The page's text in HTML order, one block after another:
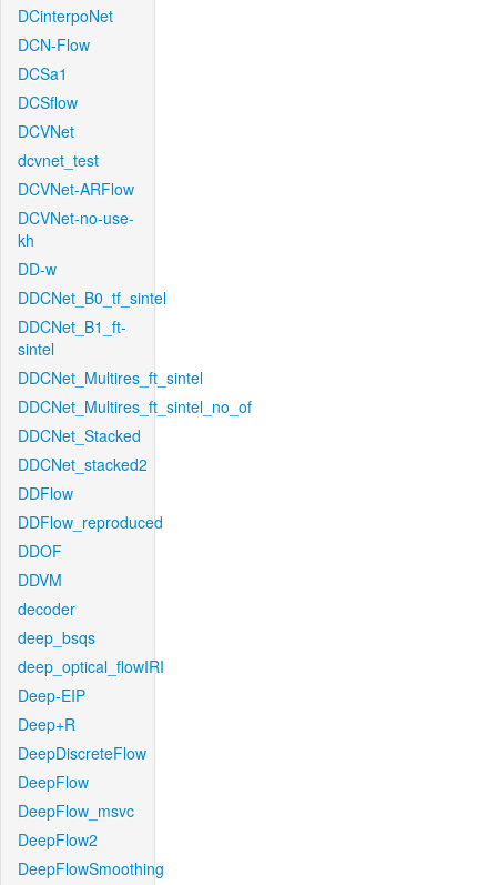
DCinterpoNet
DCN-Flow
DCSa1
DCSflow
DCVNet
dcvnet_test
DCVNet-ARFlow
DCVNet-no-use-
kh
DD-w
DDCNet_B0_tf_sintel
DDCNet_B1_ft-
sintel
DDCNet_Multires_ft_sintel
DDCNet_Multires_ft_sintel_no_of
DDCNet_Stacked
DDCNet_stacked2
DDFlow
DDFlow_reproduced
DDOF
DDVM
decoder
deep_bsqs
deep_optical_flowIRI
Deep-EIP
Deep+R
DeepDiscreteFlow
DeepFlow
DeepFlow_msvc
DeepFlow2
DeepFlowSmoothing